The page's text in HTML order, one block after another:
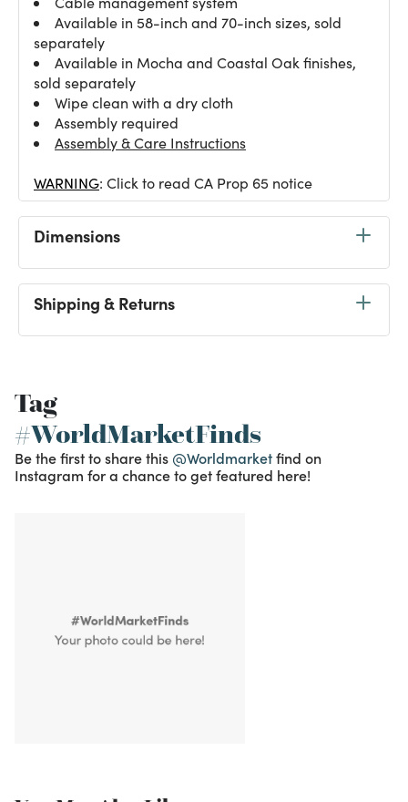
Available in 58-inch and 70-inch sizes, sold
separately
Available in Mocha and Coastal Oak finishes,
sold separately
Wipe clean with a dry cloth
Assembly required
Assembly & Care Instructions
WARNING: Click to read CA Prop 65 notice
Dimensions
Shipping & Returns
Tag
#WorldMarketFinds
Be the first to share this @Worldmarketfind on
Instagram for a chance to get featured here!